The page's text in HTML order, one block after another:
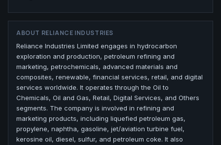
ABOUT RELIANCE INDUSTRIES
Reliance Industries Limited engages in hydrocarbon
exploration and production, petroleum refining and
marketing, petrochemicals, advanced materials and
composites, renewable, financial services, retail, and digital
services worldwide. It operates through the Oil to
Chemicals, Oil and Gas, Retail, Digital Services, and Others
segments. The company is involved in refining and
marketing products, including liquefied petroleum gas,
propylene, naphtha, gasoline, jet/aviation turbine fuel,
kerosine oil, diesel, sulfur, and petroleum coke. It also